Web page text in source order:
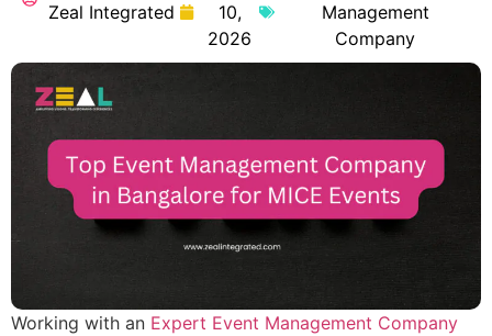
Zeal Integrated
10,
2026
Management
Company
Working with an Expert Event Management Company